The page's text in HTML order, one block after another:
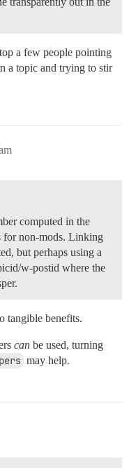
a few people pointing
a topic and trying to stir
computed in the
for non-mods. Linking
but perhaps using a
w-postid where the
tangible benefits.
can be used, turning
may help.